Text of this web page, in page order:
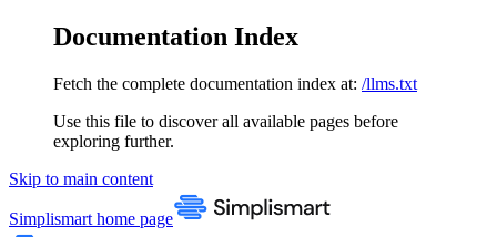
Documentation Index
Fetch the complete documentation index at: /llms.txt
Use this file to discover all available pages before
exploring further.
Skip to main content
Simplismart home page